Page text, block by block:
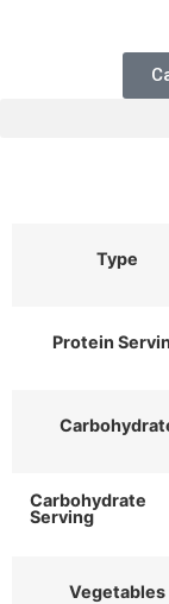
Type
Protein
Carbohydrate
Serving
Vegetables